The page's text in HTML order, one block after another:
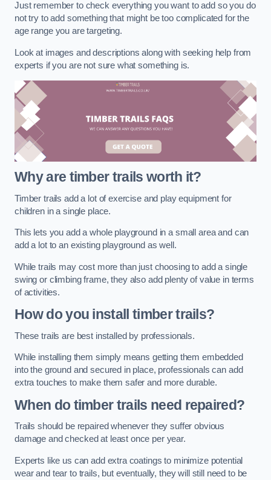
Just remember to check everything you want to add so you do
not try to add something that might be too complicated for the
age range you are targeting.
Look at images and descriptions along with seeking help from
experts if you are not sure what something is.
Why are timber trails worth it?
Timber trails add a lot of exercise and play equipment for
children in a single place.
This lets you add a whole playground in a small area and can
add a lot to an existing playground as well.
While trails may cost more than just choosing to add a single
swing or climbing frame, they also add plenty of value in terms
of activities.
How do you install timber trails?
These trails are best installed by professionals.
While installing them simply means getting them embedded
into the ground and secured in place, professionals can add
extra touches to make them safer and more durable.
When do timber trails need repaired?
Trails should be repaired whenever they suffer obvious
damage and checked at least once per year.
Experts like us can add extra coatings to minimize potential
wear and tear to trails, but eventually, they will still need to be